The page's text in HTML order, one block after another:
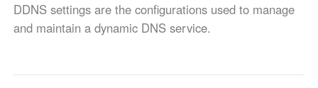
Oceania
Australia New Zealand
DDNS settings are the configurations used to manage
and maintain a dynamic DNS service.